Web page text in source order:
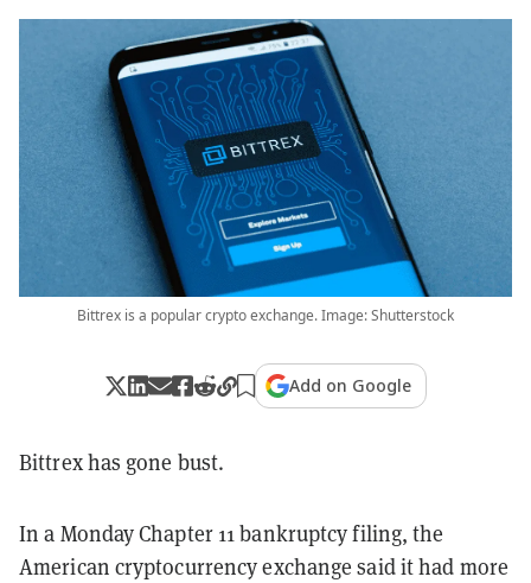
Bittrex is a popular crypto exchange. Image: Shutterstock
Add on Google
Bittrex has gone bust.
In a Monday Chapter 11 bankruptcy filing, the
American cryptocurrency exchange said it had more